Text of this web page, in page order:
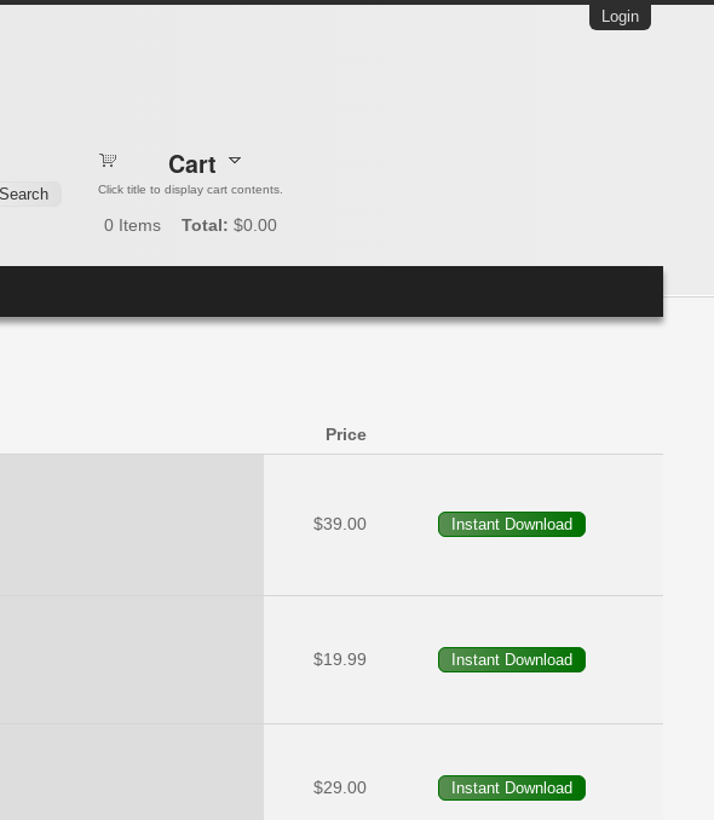
Login
Cart
Click title to display cart contents.
0 Items Total: $0.00
Price
$39.00
$19.99
$29.00